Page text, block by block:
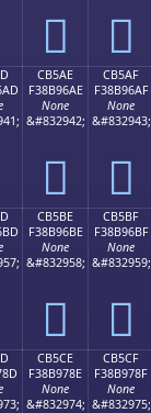
󋖞 󋖟
CB5AE
F38B96AE
None
&#832942;
󋖮
CB5AF
F38B96AF
None
&#832943;
󋖯
CB5BE
F38B96BE
None
&#832958;
󋖾
CB5BF
F38B96BF
None
&#832959;
󋖿
CB5CE
F38B978E
None
&#832974;
CB5CF
F38B978F
None
&#832975;